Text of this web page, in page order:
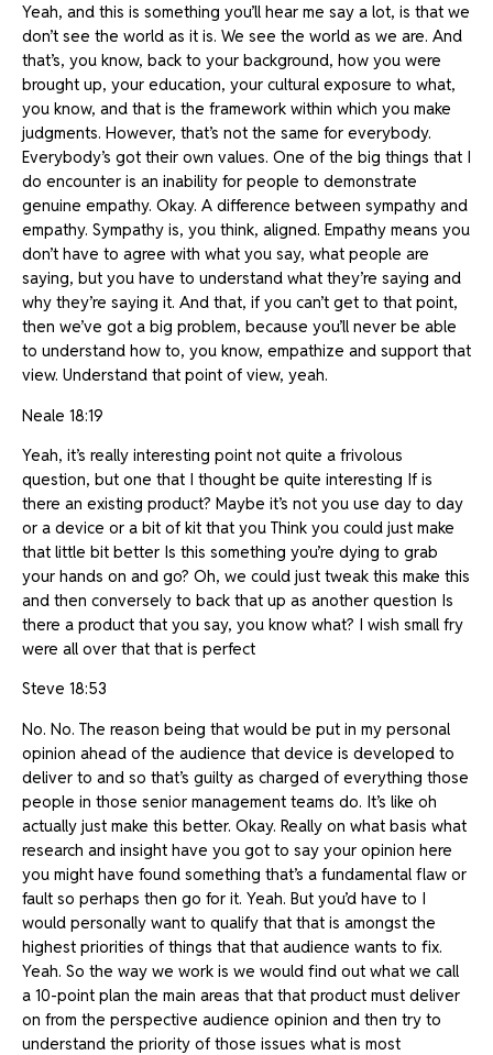
Yeah, and this is something you’ll hear me say a lot, is that we
don’t see the world as it is. We see the world as we are. And
that’s, you know, back to your background, how you were
brought up, your education, your cultural exposure to what,
you know, and that is the framework within which you make
judgments. However, that’s not the same for everybody.
Everybody’s got their own values. One of the big things that I
do encounter is an inability for people to demonstrate
genuine empathy. Okay. A difference between sympathy and
empathy. Sympathy is, you think, aligned. Empathy means you
don’t have to agree with what you say, what people are
saying, but you have to understand what they’re saying and
why they’re saying it. And that, if you can’t get to that point,
then we’ve got a big problem, because you’ll never be able
to understand how to, you know, empathize and support that
view. Understand that point of view, yeah.
Neale 18:19
Yeah, it’s really interesting point not quite a frivolous
question, but one that I thought be quite interesting If is
there an existing product? Maybe it’s not you use day to day
or a device or a bit of kit that you Think you could just make
that little bit better Is this something you’re dying to grab
your hands on and go? Oh, we could just tweak this make this
and then conversely to back that up as another question Is
there a product that you say, you know what? I wish small fry
were all over that that is perfect
Steve 18:53
No. No. The reason being that would be put in my personal
opinion ahead of the audience that device is developed to
deliver to and so that’s guilty as charged of everything those
people in those senior management teams do. It’s like oh
actually just make this better. Okay. Really on what basis what
research and insight have you got to say your opinion here
you might have found something that’s a fundamental flaw or
fault so perhaps then go for it. Yeah. But you’d have to I
would personally want to qualify that that is amongst the
highest priorities of things that that audience wants to fix.
Yeah. So the way we work is we would find out what we call
a 10-point plan the main areas that that product must deliver
on from the perspective audience opinion and then try to
understand the priority of those issues what is most